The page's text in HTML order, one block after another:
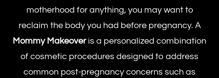
motherhood for anything, you may want to
reclaim the body you had before pregnancy. A
Mommy Makeoveris a personalized combination
of cosmetic procedures designed to address
common post-pregnancy concerns such as